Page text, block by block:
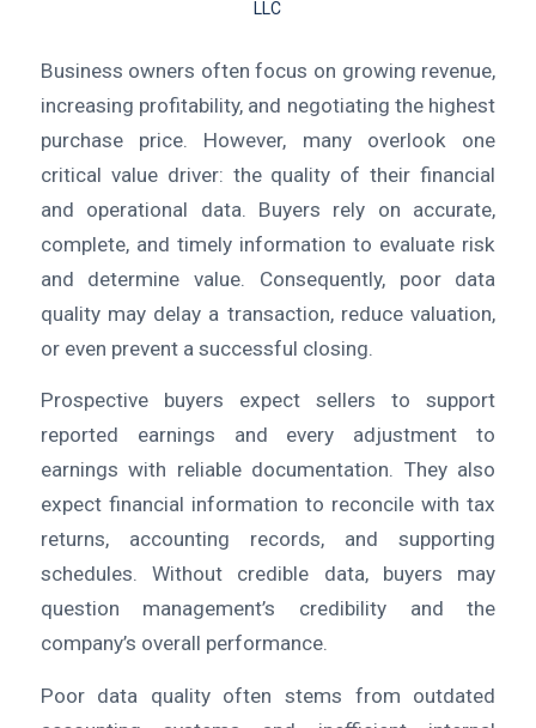
LLC
Business owners often focus on growing revenue,
increasing profitability, and negotiating the highest
purchase price. However, many overlook one
critical value driver: the quality of their financial
and operational data. Buyers rely on accurate,
complete, and timely information to evaluate risk
and determine value. Consequently, poor data
quality may delay a transaction, reduce valuation,
or even prevent a successful closing.
Prospective buyers expect sellers to support
reported earnings and every adjustment to
earnings with reliable documentation. They also
expect financial information to reconcile with tax
returns, accounting records, and supporting
schedules. Without credible data, buyers may
question management’s credibility and the
company’s overall performance.
Poor data quality often stems from outdated